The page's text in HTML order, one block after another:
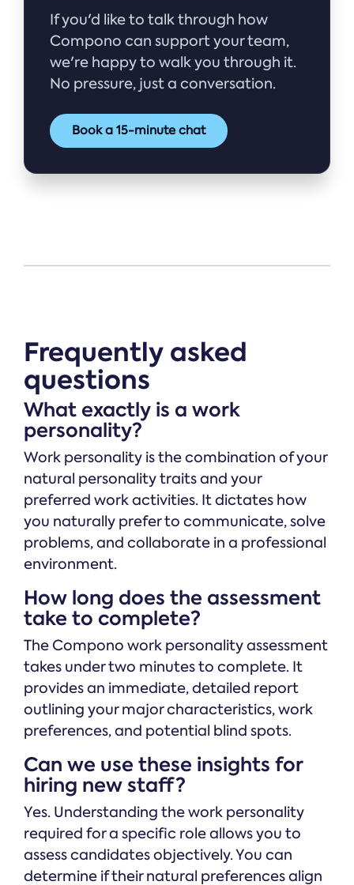
If you'd like to talk through how
Compono can support your team,
we're happy to walk you through it.
No pressure, just a conversation.
Book a 15-minute chat
Frequently asked
questions
What exactly is a work
personality?
Work personality is the combination of your
natural personality traits and your
preferred work activities. It dictates how
you naturally prefer to communicate, solve
problems, and collaborate in a professional
environment.
How long does the assessment
take to complete?
The Compono work personality assessment
takes under two minutes to complete. It
provides an immediate, detailed report
outlining your major characteristics, work
preferences, and potential blind spots.
Can we use these insights for
hiring new staff?
Yes. Understanding the work personality
required for a specific role allows you to
assess candidates objectively. You can
determine if their natural preferences align